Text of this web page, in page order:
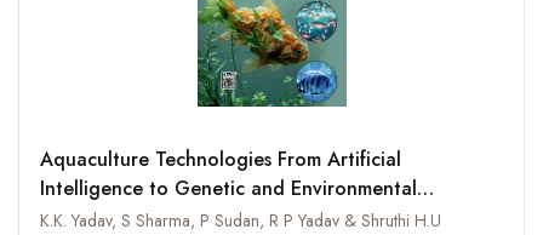
Aquaculture Technologies From Artificial
Intelligence to Genetic and Environmental
Innovations
K.K. Yadav, S Sharma, P Sudan, R P Yadav & Shruthi H.U